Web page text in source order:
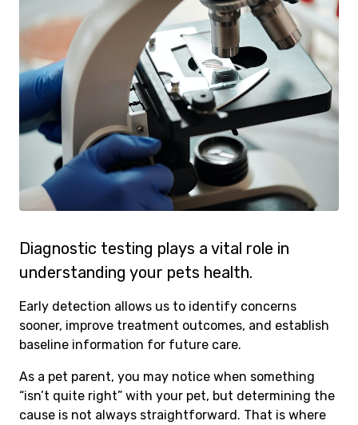
Diagnostic testing plays a vital role in
understanding your pets health.
Early detection allows us to identify concerns
sooner, improve treatment outcomes, and establish
baseline information for future care.
As a pet parent, you may notice when something
“isn’t quite right” with your pet, but determining the
cause is not always straightforward. That is where